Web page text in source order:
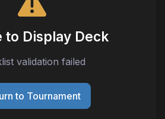
to Display Deck
validation failed
to Tournament